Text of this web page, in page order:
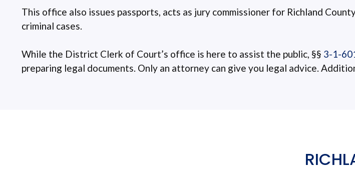
This office also issues passports, acts as jury commissioner for Richland
criminal cases.
While the District Clerk of Court’s office is here to assist the public, §§ 3-1-
preparing legal documents. Only an attorney can give you legal advice.